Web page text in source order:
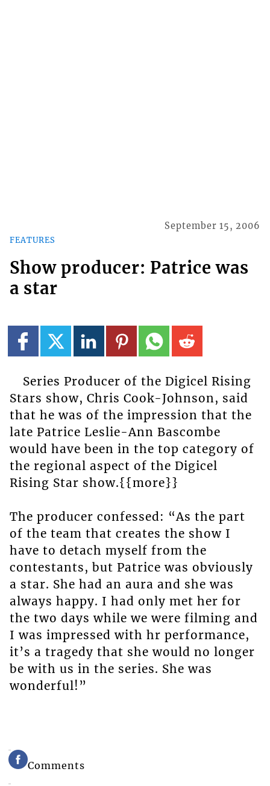
FEATURES
September 15, 2006
Show producer: Patrice was
a star
Series Producer of the Digicel Rising
Stars show, Chris Cook-Johnson, said
that he was of the impression that the
late Patrice Leslie-Ann Bascombe
would have been in the top category of
the regional aspect of the Digicel
Rising Star show.{{more}}
The producer confessed: “As the part
of the team that creates the show I
have to detach myself from the
contestants, but Patrice was obviously
a star. She had an aura and she was
always happy. I had only met her for
the two days while we were filming and
I was impressed with hr performance,
it’s a tragedy that she would no longer
be with us in the series. She was
wonderful!”
Comments